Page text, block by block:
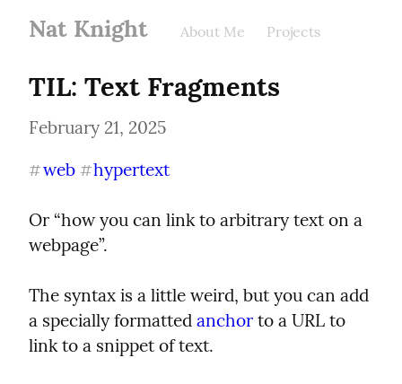
Nat Knight About Me Projects
TIL: Text Fragments
February 21, 2025
#web #hypertext
Or “how you can link to arbitrary text on a
webpage”.
The syntax is a little weird, but you can add
a specially formatted anchor to a URL to
link to a snippet of text.